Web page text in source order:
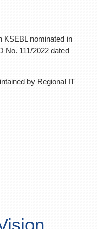
KSEBL nominated in
No. 111/2022 dated
by Regional IT